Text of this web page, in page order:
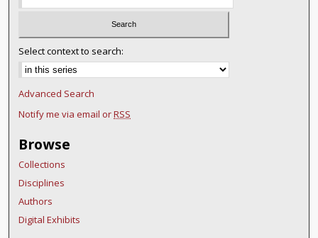
Select context to search:
Advanced Search
Notify me via email orRSS
Browse
Collections
Disciplines
Authors
Digital Exhibits